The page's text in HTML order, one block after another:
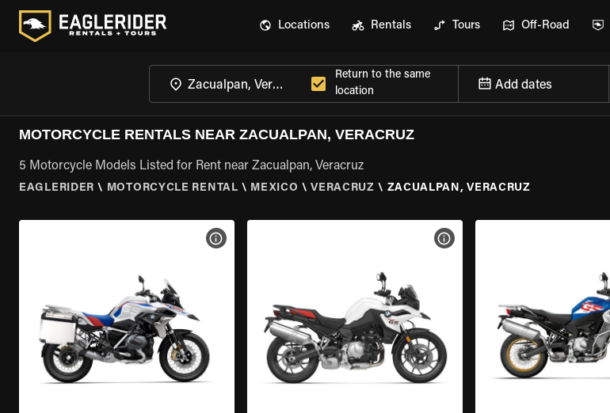
Locations Rentals Tours Off-Road
Return to the same
location
Add dates
MOTORCYCLE RENTALS NEAR ZACUALPAN, VERACRUZ
5 Motorcycle Models Listed for Rent near Zacualpan, Veracruz
EAGLERIDER \ MOTORCYCLE RENTAL \ MEXICO \ VERACRUZ \ ZACUALPAN, VERACRUZ
VIEW BIKE SPECS VIEW BIKE SPECS